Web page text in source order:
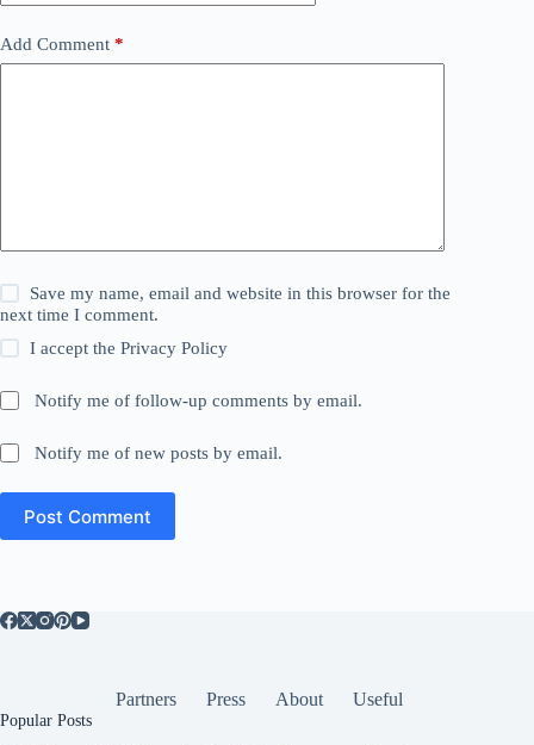
Add Comment *
Save my name, email and website in this browser for the
next time I comment.
I accept thePrivacy Policy
Notify me of follow-up comments by email.
Notify me of new posts by email.
Post Comment
Partners Press About Useful
Popular Posts